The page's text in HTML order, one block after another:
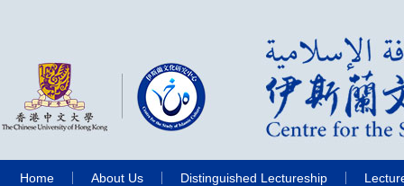
Home About Us Distinguished Lectureship